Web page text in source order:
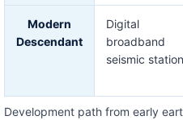
Development path from early
Modern
Descendant
Digital
broadband
seismic